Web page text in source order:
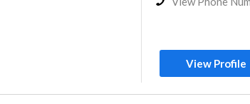
View Profile